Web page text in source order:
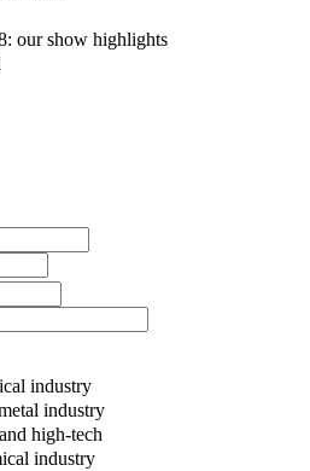
our show highlights
industry
industry
high-tech
industry